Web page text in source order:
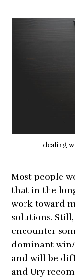
dealing
Most people
that in the
work toward
solutions.
encounter
dominant
and will be
and Ury